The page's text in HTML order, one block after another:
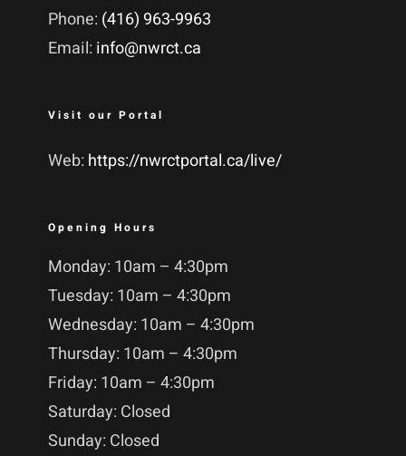
Phone: (416) 963-9963
Email: info@nwrct.ca
Visit our Portal
Web: https://nwrctportal.ca/live/
Opening Hours
Monday: 10am – 4:30pm
Tuesday: 10am – 4:30pm
Wednesday: 10am – 4:30pm
Thursday: 10am – 4:30pm
Friday: 10am – 4:30pm
Saturday: Closed
Sunday: Closed